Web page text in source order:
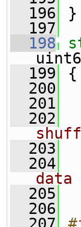
  196
}
  197
  198
  199
{
  200
  201
  202
  203
r
  204
  205
  206